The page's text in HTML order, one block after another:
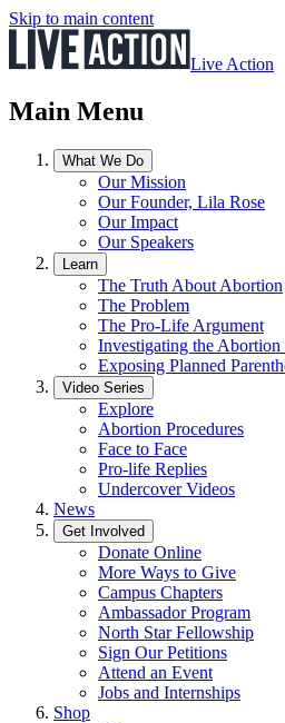
Skip to main content
Live Action
Main Menu
What We Do
Our Mission
Our Founder, Lila Rose
Our Impact
Our Speakers
Learn
The Truth About Abortion
The Problem
The Pro-Life Argument
Investigating the Abortion
Exposing Planned
Video Series
Explore
Abortion Procedures
Face to Face
Pro-life Replies
Undercover Videos
News
Get Involved
Donate Online
More Ways to Give
Campus Chapters
Ambassador Program
North Star Fellowship
Sign Our Petitions
Attend an Event
Jobs and Internships
Shop